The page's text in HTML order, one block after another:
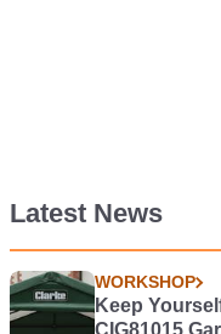
Latest News
WORKSHOP
Keep